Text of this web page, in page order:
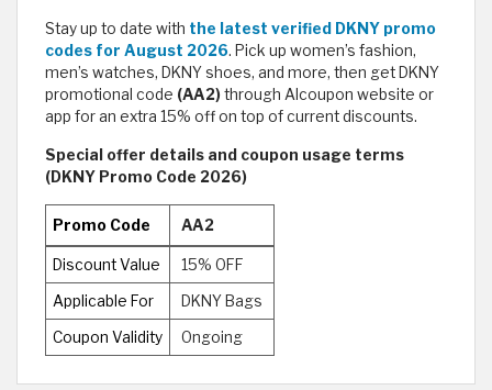
Stay up to date with the latest verified DKNY promo
codes for August 2026. Pick up women’s fashion,
men’s watches, DKNY shoes, and more, then get DKNY
promotional code (AA2)through Alcoupon website or
app for an extra 15% off on top of current discounts.
Special offer details and coupon usage terms
(DKNY Promo Code 2026)
Promo Code AA2
Discount Value 15% OFF
Applicable For DKNY Bags
Coupon Validity Ongoing